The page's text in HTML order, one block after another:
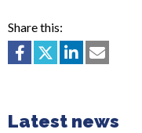
Share this:
Latest news